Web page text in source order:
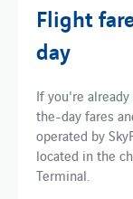
Flight
day
If you're
the-day fares
operated by
located in the
Terminal.